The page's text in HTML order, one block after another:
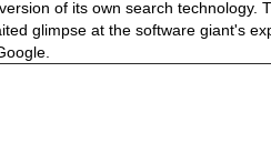
of its own search technology.
glimpse at the software giant's